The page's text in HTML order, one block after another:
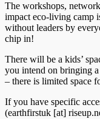
The workshops,
impact eco-living camp
without leaders by
chip in!
There will be a kids’
you intend on bringing
– there is limited space
If you have specific
(earthfirstuk [at]